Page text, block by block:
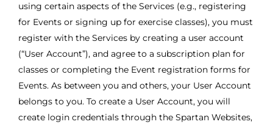
using certain aspects of the Services (e.g., registering
for Events or signing up for exercise classes), you must
register with the Services by creating a user account
(“User Account”), and agree to a subscription plan for
classes or completing the Event registration forms for
Events. As between you and others, your User Account
belongs to you. To create a User Account, you will
create login credentials through the Spartan Websites,